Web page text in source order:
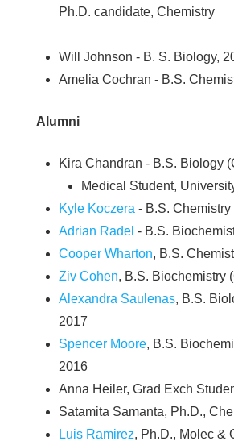
Ph.D. candidate, Chemistry
Will Johnson - B. S. Biology,
Amelia Cochran - B.S.
Alumni
Kira Chandran - B.S. Biology
Medical Student,
Kyle Koczera - B.S.
Adrian Radel - B.S.
Cooper Wharton, B.S.
Ziv Cohen, B.S. Biochemistry
Alexandra Saulenas, B.S.
2017
Spencer Moore, B.S.
2016
Anna Heiler, Grad Exch
Satamita Samanta, Ph.D.,
Luis Ramirez, Ph.D., Molec &